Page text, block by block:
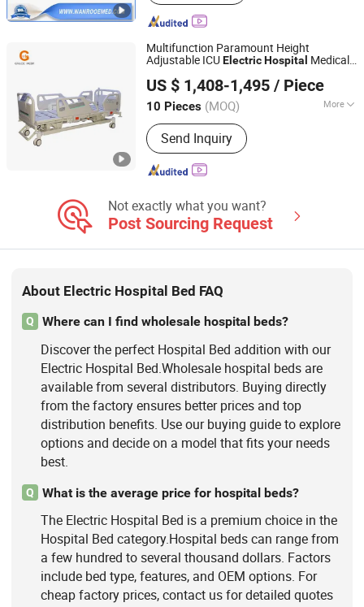
Multifunction Paramount Height
Adjustable ICUElectricHospital Medical
ABS Headboard with CPR Function
US $ 1,408-1,495 / Piece
10 Pieces (MOQ) More
Main Products:Hospital Bed,
Wheelchairs, Bed Accessories,
Hospital Furniture, Walking Aids,
Nursing Beds, Operating Beds, Surgical
Delivery Carts
Send Inquiry
Hebei Webian Medical Instrument Trading Co., Ltd.
Hebei, China Since 2020
Not exactly what you want?
Post Sourcing Request
About Electric Hospital Bed FAQ
Q Where can I find wholesale hospital beds?
Discover the perfect Hospital Bed addition with our
Electric Hospital Bed.Wholesale hospital beds are
available from several distributors. Buying directly
from the factory ensures better prices and top
distribution benefits. Use our buying guide to explore
options and decide on a model that fits your needs
best.
Q What is the average price for hospital beds?
The Electric Hospital Bed is a premium choice in the
Hospital Bed category.Hospital beds can range from
a few hundred to several thousand dollars. Factors
include bed type, features, and OEM options. For
cheap factory prices, contact us for detailed quotes